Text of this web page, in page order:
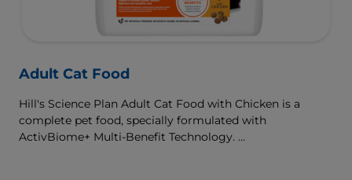
Adult Cat Food
Hill's Science Plan Adult Cat Food with Chicken is a
complete pet food, specially formulated with
ActivBiome+ Multi-Benefit Technology.